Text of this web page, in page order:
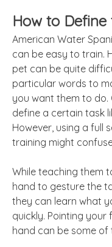
How to
American Water
can be easy to train.
pet can be quite
particular words to
you want them to do.
define a certain task
However, using a full
training might
While teaching them
hand to gesture the
they can learn what
quickly. Pointing
hand can be some